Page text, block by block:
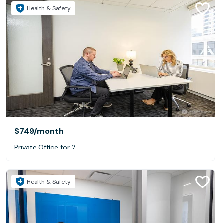
Health & Safety
$749/month
Private Office for 2
Health & Safety